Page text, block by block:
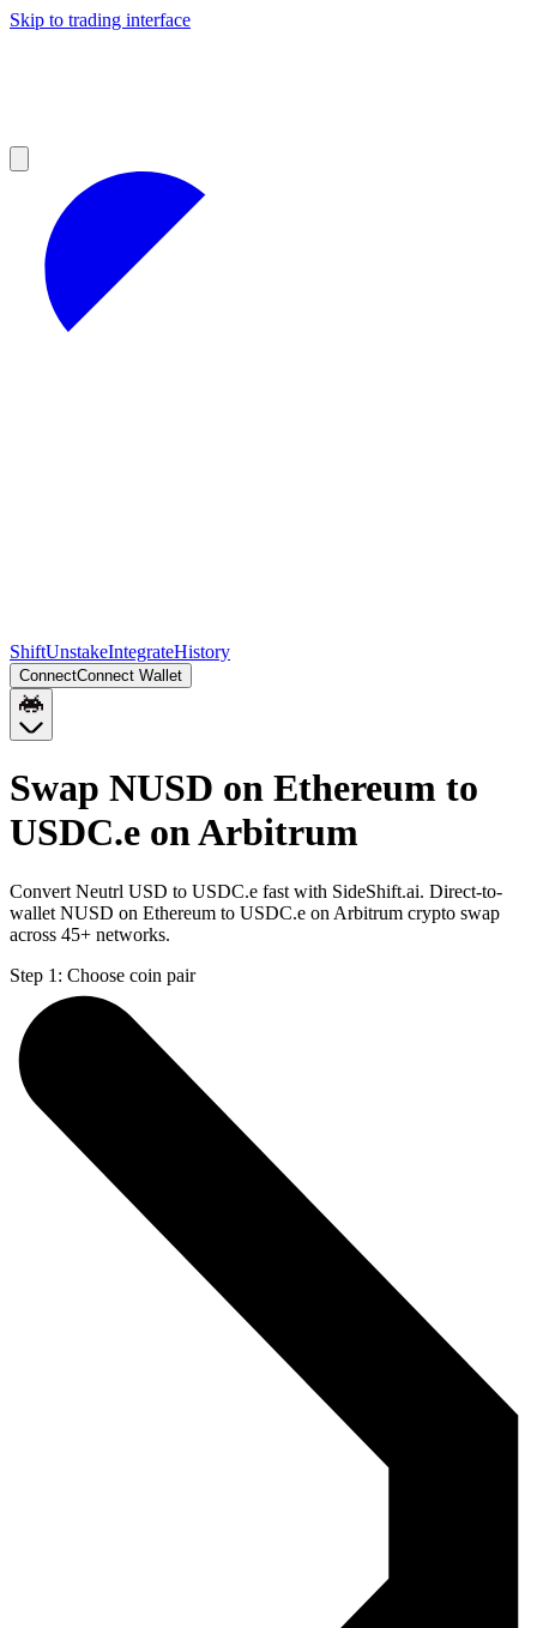
Skip to trading interface
ShiftUnstakeIntegrateHistory
ConnectConnect Wallet
Swap NUSD on Ethereum to
USDC.e on Arbitrum
Convert Neutrl USD to USDC.e fast with SideShift.ai. Direct-to-
wallet NUSD on Ethereum to USDC.e on Arbitrum crypto swap
across 45+ networks.
Step 1: Choose coin pair